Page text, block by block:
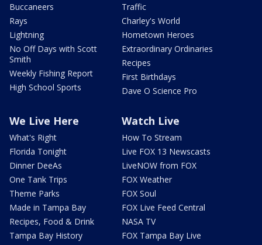
Buccaneers
Rays
Lightning
No Off Days with Scott
Smith
Weekly Fishing Report
High School Sports
Traffic
Charley's World
Hometown Heroes
Extraordinary Ordinaries
Recipes
First Birthdays
Dave O Science Pro
We Live Here
What's Right
Florida Tonight
Dinner DeeAs
One Tank Trips
Theme Parks
Made in Tampa Bay
Recipes, Food & Drink
Tampa Bay History
Watch Live
How To Stream
Live FOX 13 Newscasts
LiveNOW from FOX
FOX Weather
FOX Soul
FOX Live Feed Central
NASA TV
FOX Tampa Bay Live